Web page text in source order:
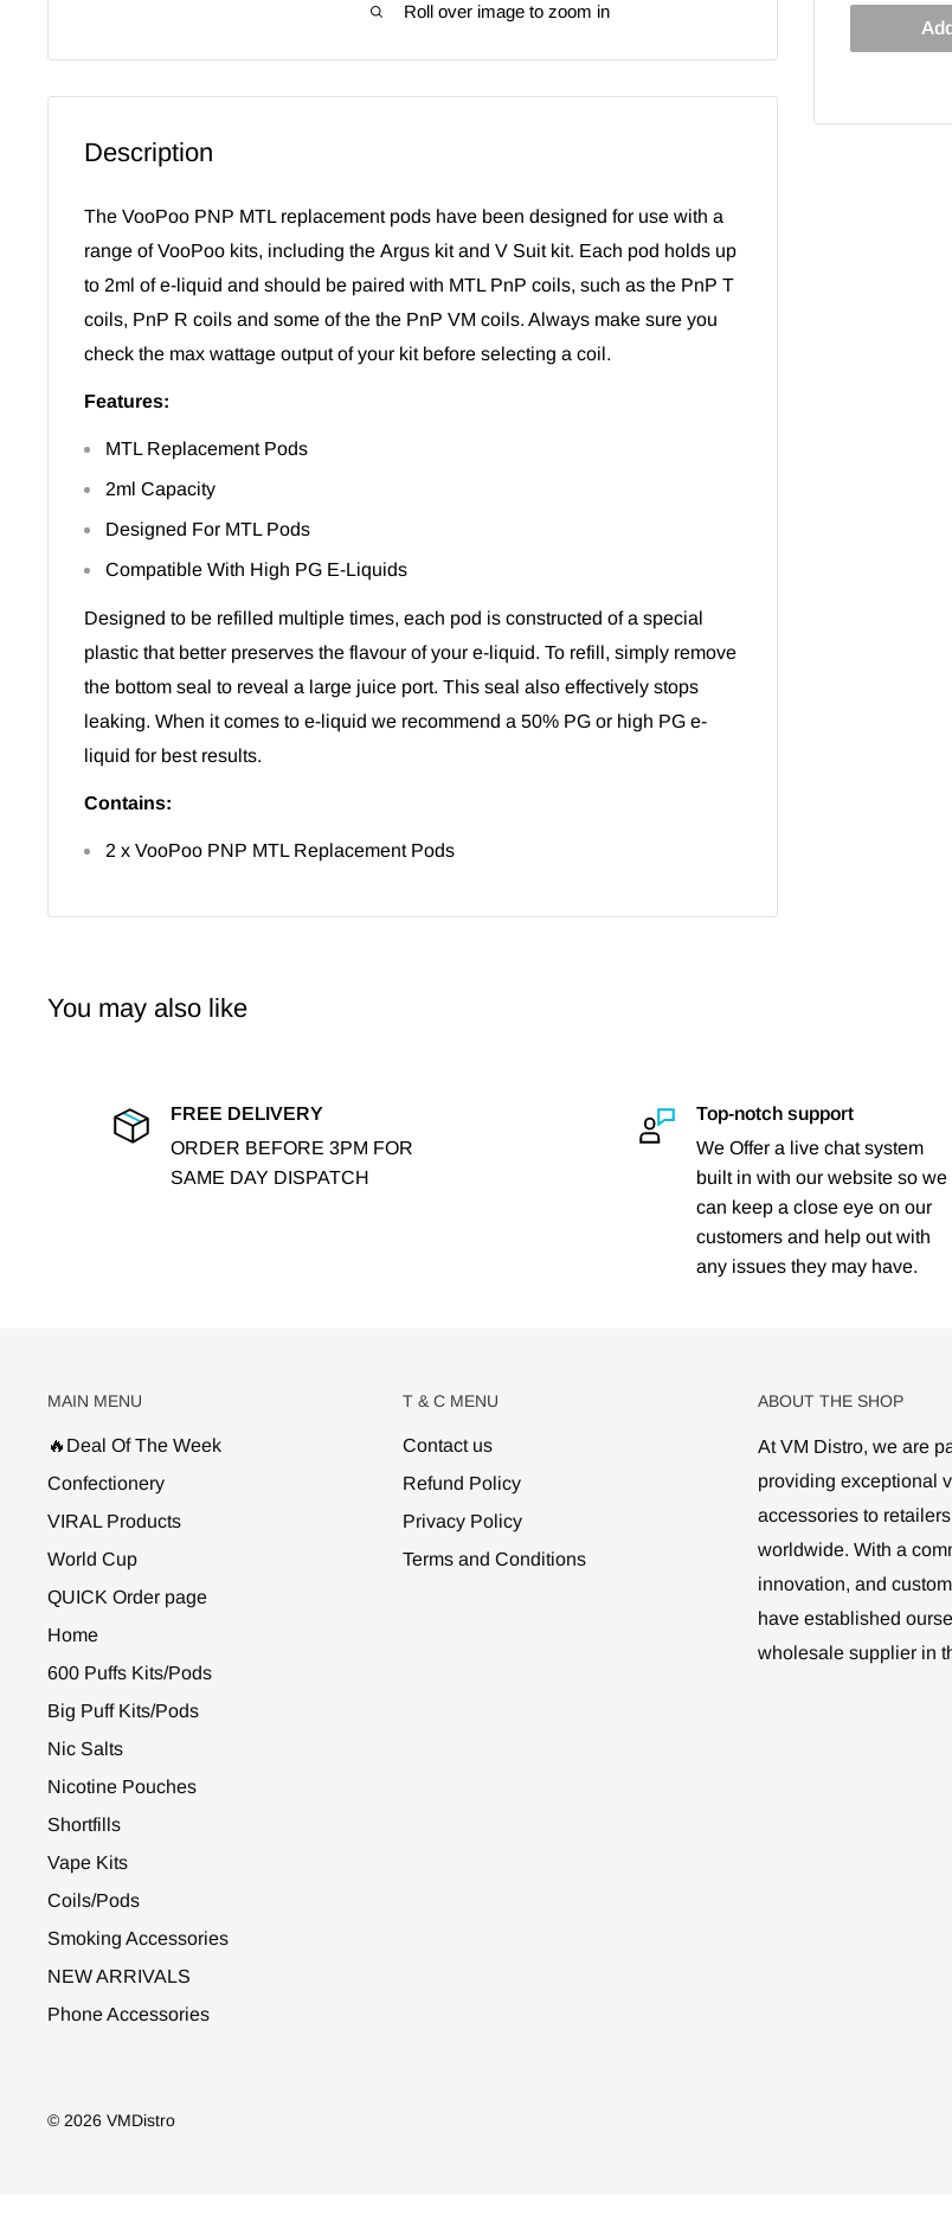
Roll over image to zoom in
Description
The VooPoo PNP MTL replacement pods have been designed for use with a
range of VooPoo kits, including the Argus kit and V Suit kit. Each pod holds up
to 2ml of e-liquid and should be paired with MTL PnP coils, such as the PnP T
coils, PnP R coils and some of the the PnP VM coils. Always make sure you
check the max wattage output of your kit before selecting a coil.
Features:
MTL Replacement Pods
2ml Capacity
Designed For MTL Pods
Compatible With High PG E-Liquids
Designed to be refilled multiple times, each pod is constructed of a special
plastic that better preserves the flavour of your e-liquid. To refill, simply remove
the bottom seal to reveal a large juice port. This seal also effectively stops
leaking. When it comes to e-liquid we recommend a 50% PG or high PG e-
liquid for best results.
Contains:
2 x VooPoo PNP MTL Replacement Pods
You may also like
FREE DELIVERY
ORDER BEFORE 3PM FOR
SAME DAY DISPATCH
Top-notch support
We Offer a live chat system
built in with our website so we
can keep a close eye on our
customers and help out with
any issues they may have.
MAIN MENU
🔥Deal Of The Week
Confectionery
VIRAL Products
World Cup
QUICK Order page
Home
600 Puffs Kits/Pods
Big Puff Kits/Pods
Nic Salts
Nicotine Pouches
Shortfills
Vape Kits
Coils/Pods
Smoking Accessories
NEW ARRIVALS
Phone Accessories
T & C MENU
Contact us
Refund Policy
Privacy Policy
Terms and Conditions
ABOUT THE SHOP
At VM Distro, we are
providing exceptional
accessories to
worldwide. With a
innovation, and
have established
wholesale supplier in
© 2026 VMDistro